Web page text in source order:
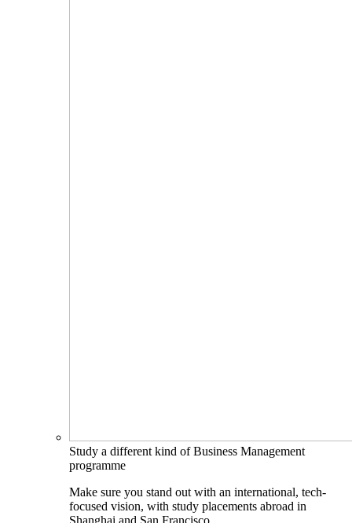
Study a different kind of Business Management
programme
Make sure you stand out with an international, tech-
focused vision, with study placements abroad in
Shanghai and San Francisco.